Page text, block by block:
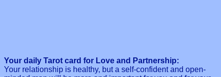
Your daily Tarot card for Love and Partnership:
Your relationship is healthy, but a self-confident and open-